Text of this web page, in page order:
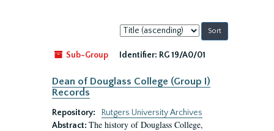
Sort
by:
Sub-Group
Identifier: RG 19/A0/01
Dean of Douglass College (Group I)
Records
Repository:
Rutgers University Archives
Abstract: The history of Douglass College,